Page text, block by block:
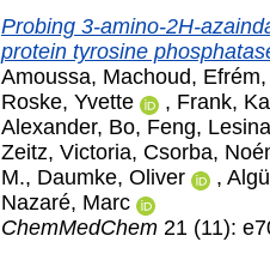
Probing 3-amino-2H-
protein tyrosine
Amoussa, Machoud,
Roske, Yvette
, Frank,
Alexander, Bo, Feng,
Zeitz, Victoria, Csorba,
M., Daumke, Oliver ,
Nazaré, Marc
ChemMedChem 21 (11):